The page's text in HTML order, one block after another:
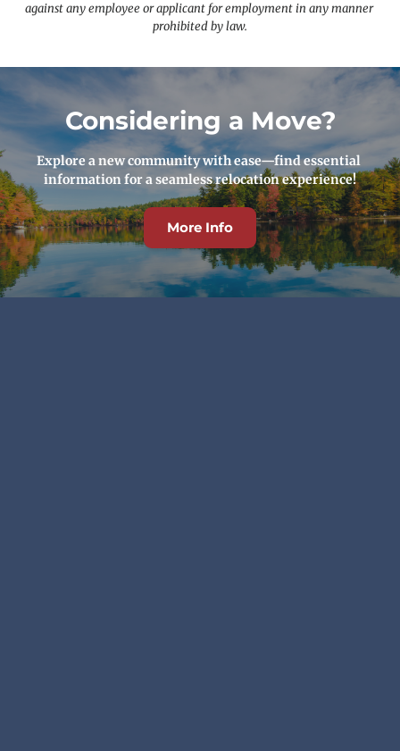
against any employee or applicant for employment in any manner
prohibited by law.
Considering a Move?
Explore a new community with ease—find essential
information for a seamless relocation experience!
More Info